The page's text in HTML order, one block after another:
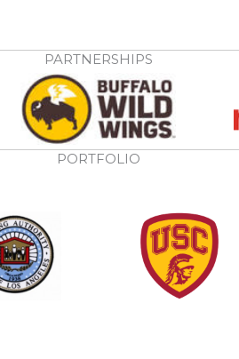
PARTNERSHIPS
PORTFOLIO